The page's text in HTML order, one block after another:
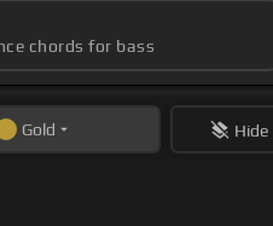
chords for bass
Gold Hide